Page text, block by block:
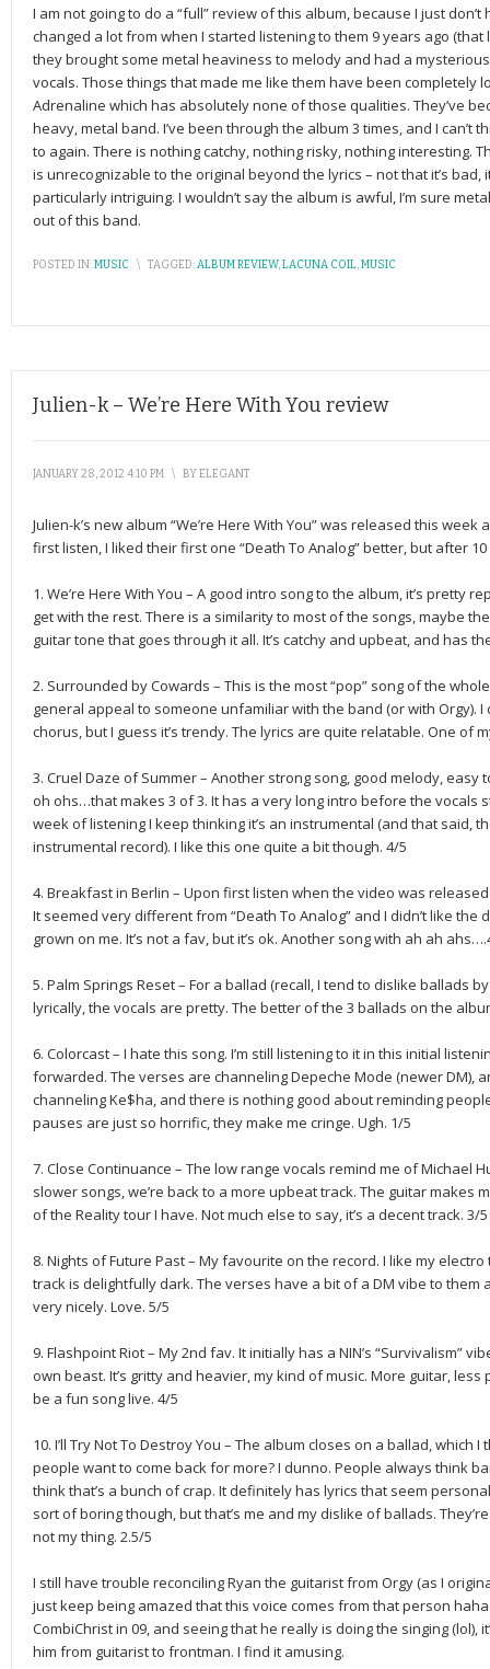
I am not going to do a “full” review of this album, because I just
changed a lot from when I started listening to them 9 years ago (that
they brought some metal heaviness to melody and had a
vocals. Those things that made me like them have been completely
Adrenaline which has absolutely none of those qualities. They’ve
heavy, metal band. I’ve been through the album 3 times, and I can’t
to again. There is nothing catchy, nothing risky, nothing interesting.
is unrecognizable to the original beyond the lyrics – not that it’s bad,
particularly intriguing. I wouldn’t say the album is awful, I’m sure
out of this band.
POSTED IN:MUSIC \ TAGGED:ALBUM REVIEW,LACUNA COIL,MUSIC
Julien-k – We’re Here With You review
JANUARY 28, 2012 4:10 PM \ BYELEGANT
Julien-k’s new album “We’re Here With You” was released this
first listen, I liked their first one “Death To Analog” better, but after
1. We’re Here With You – A good intro song to the album, it’s pretty
get with the rest. There is a similarity to most of the songs, maybe
guitar tone that goes through it all. It’s catchy and upbeat, and has
2. Surrounded by Cowards – This is the most “pop” song of the
general appeal to someone unfamiliar with the band (or with Orgy). I
chorus, but I guess it’s trendy. The lyrics are quite relatable. One of
3. Cruel Daze of Summer – Another strong song, good melody, easy
oh ohs…that makes 3 of 3. It has a very long intro before the vocals
week of listening I keep thinking it’s an instrumental (and that said,
instrumental record). I like this one quite a bit though. 4/5
4. Breakfast in Berlin – Upon first listen when the video was
It seemed very different from “Death To Analog” and I didn’t like
grown on me. It’s not a fav, but it’s ok. Another song with ah ah
5. Palm Springs Reset – For a ballad (recall, I tend to dislike ballads
lyrically, the vocals are pretty. The better of the 3 ballads on the
6. Colorcast – I hate this song. I’m still listening to it in this initial
forwarded. The verses are channeling Depeche Mode (newer DM),
channeling Ke$ha, and there is nothing good about reminding
pauses are just so horrific, they make me cringe. Ugh. 1/5
7. Close Continuance – The low range vocals remind me of Michael
slower songs, we’re back to a more upbeat track. The guitar makes
of the Reality tour I have. Not much else to say, it’s a decent track. 3/5
8. Nights of Future Past – My favourite on the record. I like my
track is delightfully dark. The verses have a bit of a DM vibe to them
very nicely. Love. 5/5
9. Flashpoint Riot – My 2nd fav. It initially has a NIN’s “Survivalism”
own beast. It’s gritty and heavier, my kind of music. More guitar,
be a fun song live. 4/5
10. I’ll Try Not To Destroy You – The album closes on a ballad, which
people want to come back for more? I dunno. People always think
think that’s a bunch of crap. It definitely has lyrics that seem
sort of boring though, but that’s me and my dislike of ballads.
not my thing. 2.5/5
I still have trouble reconciling Ryan the guitarist from Orgy (as I
just keep being amazed that this voice comes from that person
CombiChrist in 09, and seeing that he really is doing the singing
him from guitarist to frontman. I find it amusing.